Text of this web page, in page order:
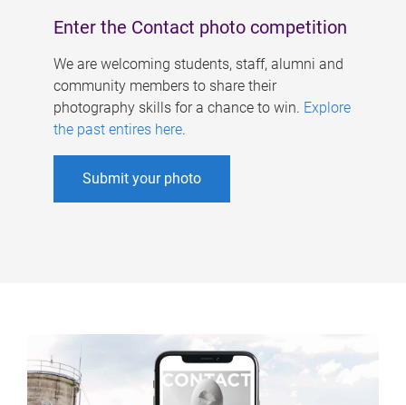
Enter the Contact photo competition
We are welcoming students, staff, alumni and
community members to share their
photography skills for a chance to win. Explore
the past entires here.
Submit your photo